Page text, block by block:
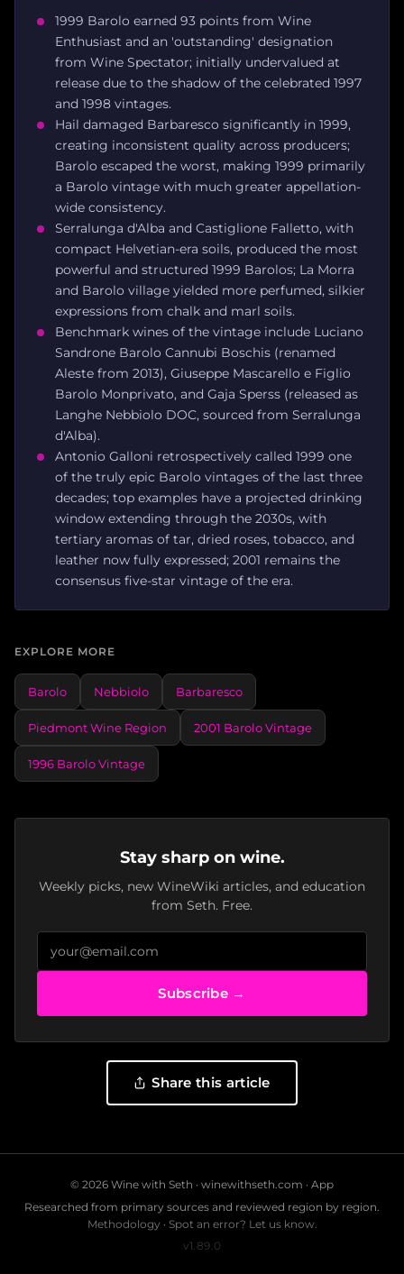
1999 Barolo earned 93 points from Wine
Enthusiast and an 'outstanding' designation
from Wine Spectator; initially undervalued at
release due to the shadow of the celebrated 1997
and 1998 vintages.
Hail damaged Barbaresco significantly in 1999,
creating inconsistent quality across producers;
Barolo escaped the worst, making 1999 primarily
a Barolo vintage with much greater appellation-
wide consistency.
Serralunga d'Alba and Castiglione Falletto, with
compact Helvetian-era soils, produced the most
powerful and structured 1999 Barolos; La Morra
and Barolo village yielded more perfumed, silkier
expressions from chalk and marl soils.
Benchmark wines of the vintage include Luciano
Sandrone Barolo Cannubi Boschis (renamed
Aleste from 2013), Giuseppe Mascarello e Figlio
Barolo Monprivato, and Gaja Sperss (released as
Langhe Nebbiolo DOC, sourced from Serralunga
d'Alba).
Antonio Galloni retrospectively called 1999 one
of the truly epic Barolo vintages of the last three
decades; top examples have a projected drinking
window extending through the 2030s, with
tertiary aromas of tar, dried roses, tobacco, and
leather now fully expressed; 2001 remains the
consensus five-star vintage of the era.
EXPLORE MORE
Barolo Nebbiolo Barbaresco
Piedmont Wine Region 2001 Barolo Vintage
1996 Barolo Vintage
Stay sharp on wine.
Weekly picks, new WineWiki articles, and education
from Seth. Free.
Subscribe →
Share this article
© 2026 Wine with Seth · winewithseth.com · App
Researched from primary sources and reviewed region by region.
Methodology · Spot an error? Let us know.
v1.89.0